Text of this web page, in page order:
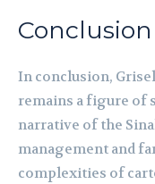
Conclusion
In conclusion,
remains a figure of
narrative of the
management and
complexities of